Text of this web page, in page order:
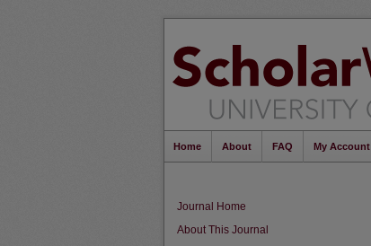
Home About FAQ My Account
Journal Home
About This Journal